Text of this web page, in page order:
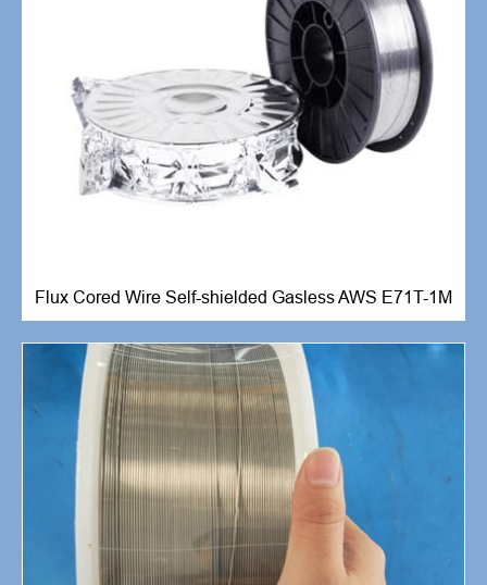
Flux Cored Wire Self-shielded Gasless AWS E71T-1M